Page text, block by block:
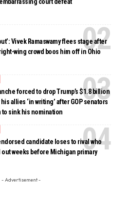
court defeat
Vivek Ramaswamy flees stage after
wing crowd boos him off in Ohio
forced to drop Trump’s $1.8 billion
allies ‘in writing’ after GOP senators
to sink his nomination
candidate loses to rival who
out weeks before Michigan primary
- Advertisement -